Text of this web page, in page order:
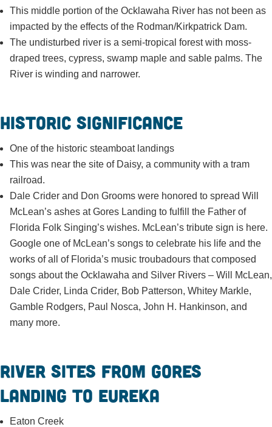
This middle portion of the Ocklawaha River has not been as
impacted by the effects of the Rodman/Kirkpatrick Dam.
The undisturbed river is a semi-tropical forest with moss-
draped trees, cypress, swamp maple and sable palms. The
River is winding and narrower.
Historic Significance
One of the historic steamboat landings
This was near the site of Daisy, a community with a tram
railroad.
Dale Crider and Don Grooms were honored to spread Will
McLean’s ashes at Gores Landing to fulfill the Father of
Florida Folk Singing’s wishes. McLean’s tribute sign is here.
Google one of McLean’s songs to celebrate his life and the
works of all of Florida’s music troubadours that composed
songs about the Ocklawaha and Silver Rivers – Will McLean,
Dale Crider, Linda Crider, Bob Patterson, Whitey Markle,
Gamble Rodgers, Paul Nosca, John H. Hankinson, and
many more.
River sites from Gores
Landing to Eureka
Eaton Creek